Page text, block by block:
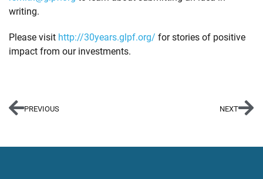
writing.
Please visit http://30years.glpf.org/ for stories of positive
impact from our investments.
PREVIOUS NEXT